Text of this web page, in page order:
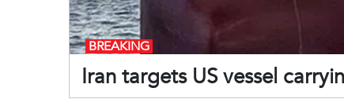
Iran targets US vessel
BREAKING